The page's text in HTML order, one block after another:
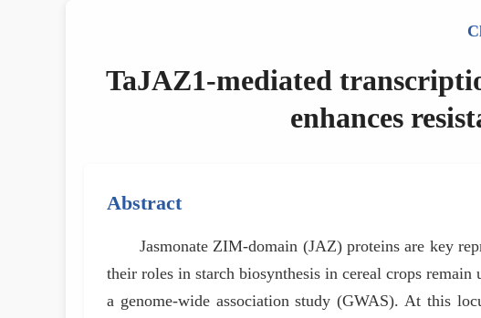
TaJAZ1-mediated
enhances
Abstract
Jasmonate ZIM-domain (JAZ) proteins are key
their roles in starch biosynthesis in cereal crops
a genome-wide association study (GWAS). At this